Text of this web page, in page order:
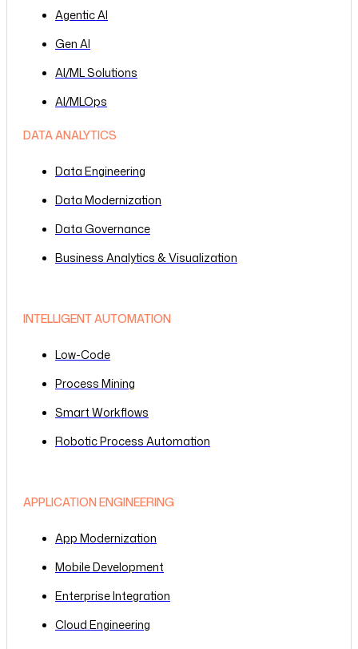
Agentic AI
Gen AI
AI/ML Solutions
AI/MLOps
DATA ANALYTICS
Data Engineering
Data Modernization
Data Governance
Business Analytics & Visualization
INTELLIGENT AUTOMATION
Low-Code
Process Mining
Smart Workflows
Robotic Process Automation
APPLICATION ENGINEERING
App Modernization
Mobile Development
Enterprise Integration
Cloud Engineering